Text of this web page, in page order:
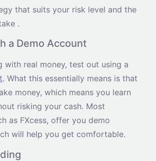
that suits your risk level and the
.
a Demo Account
with real money, test out using a
. What this essentially means is that
money, which means you learn
risking your cash. Most
as FXcess, offer you demo
will help you get comfortable.